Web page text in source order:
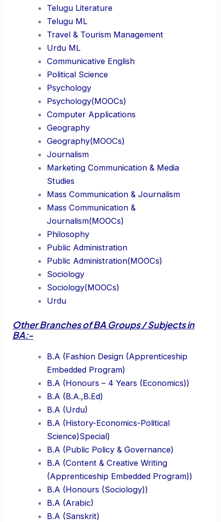
Telugu Literature
Telugu ML
Travel & Tourism Management
Urdu ML
Communicative English
Political Science
Psychology
Psychology(MOOCs)
Computer Applications
Geography
Geography(MOOCs)
Journalism
Marketing Communication & Media
Studies
Mass Communication & Journalism
Mass Communication &
Journalism(MOOCs)
Philosophy
Public Administration
Public Administration(MOOCs)
Sociology
Sociology(MOOCs)
Urdu
Other Branches of BA Groups / Subjects in
BA:-
B.A (Fashion Design (Apprenticeship
Embedded Program)
B.A (Honours – 4 Years (Economics))
B.A (B.A.,B.Ed)
B.A (Urdu)
B.A (History-Economics-Political
Science)Special)
B.A (Public Policy & Governance)
B.A (Content & Creative Writing
(Apprenticeship Embedded Program))
B.A (Honours (Sociology))
B.A (Arabic)
B.A (Sanskrit)